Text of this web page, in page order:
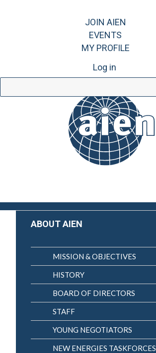
JOIN AIEN
EVENTS
MY PROFILE
Log in
for:
ABOUT AIEN
MISSION & OBJECTIVES
HISTORY
BOARD OF DIRECTORS
STAFF
YOUNG NEGOTIATORS
NEW ENERGIES TASKFORCES